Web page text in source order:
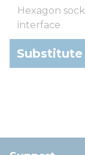
Hexagon
interface